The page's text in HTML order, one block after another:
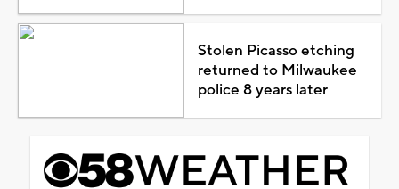
Stolen Picasso etching
returned to Milwaukee
police 8 years later